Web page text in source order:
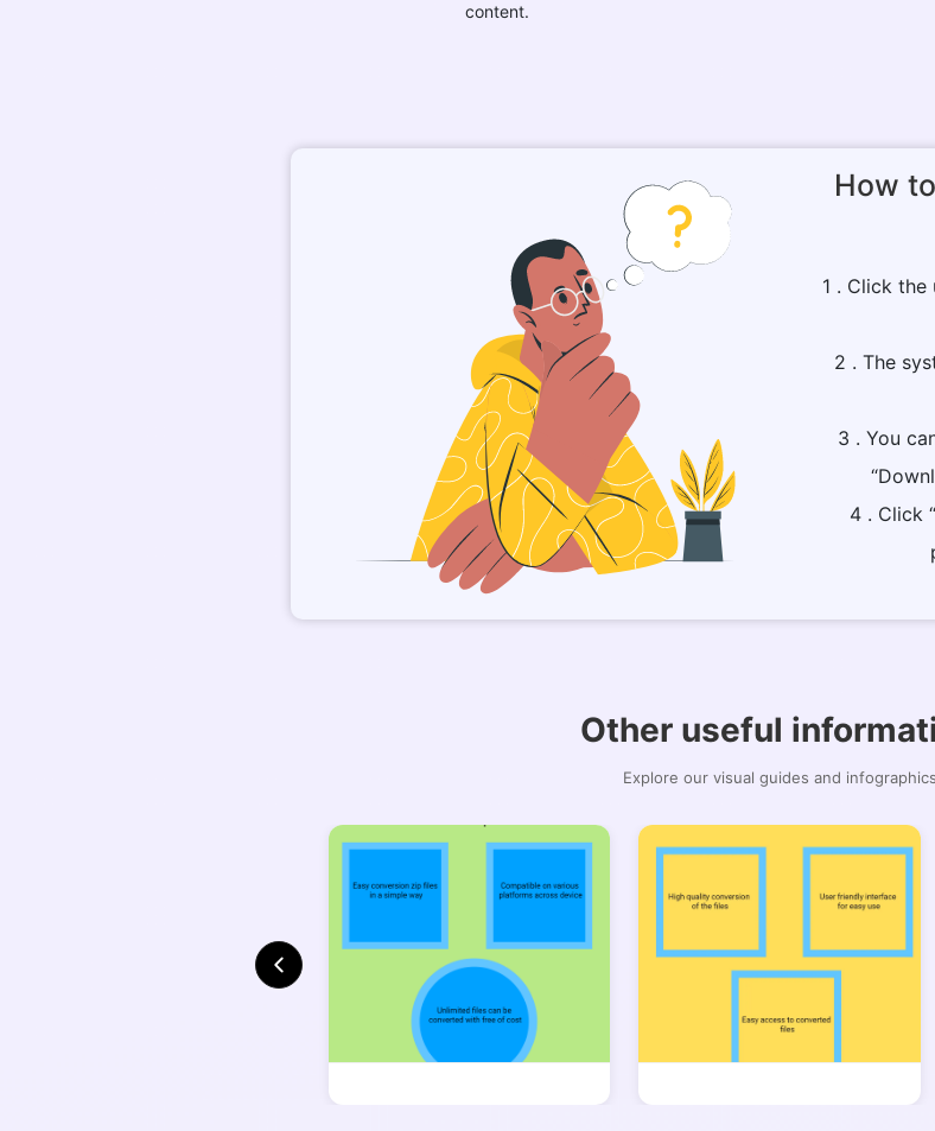
content.
How
1 . Click
2 . The
3 . You
4 . Click
Other useful
Explore our visual guides and infographics